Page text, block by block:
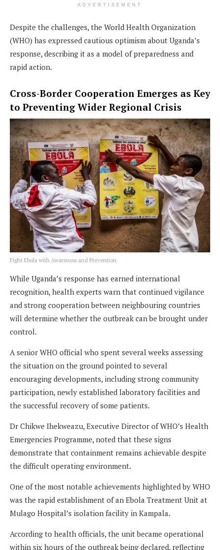
ADVERTISEMENT
Despite the challenges, the World Health Organization
(WHO) has expressed cautious optimism about Uganda’s
response, describing it as a model of preparedness and
rapid action.
Cross-Border Cooperation Emerges as Key
to Preventing Wider Regional Crisis
Fight Ebola with Awareness and Prevention
While Uganda’s response has earned international
recognition, health experts warn that continued vigilance
and strong cooperation between neighbouring countries
will determine whether the outbreak can be brought under
control.
A senior WHO official who spent several weeks assessing
the situation on the ground pointed to several
encouraging developments, including strong community
participation, newly established laboratory facilities and
the successful recovery of some patients.
Dr Chikwe Ihekweazu, Executive Director of WHO’s Health
Emergencies Programme, noted that these signs
demonstrate that containment remains achievable despite
the difficult operating environment.
One of the most notable achievements highlighted by WHO
was the rapid establishment of an Ebola Treatment Unit at
Mulago Hospital’s isolation facility in Kampala.
According to health officials, the unit became operational
within six hours of the outbreak being declared, reflecting